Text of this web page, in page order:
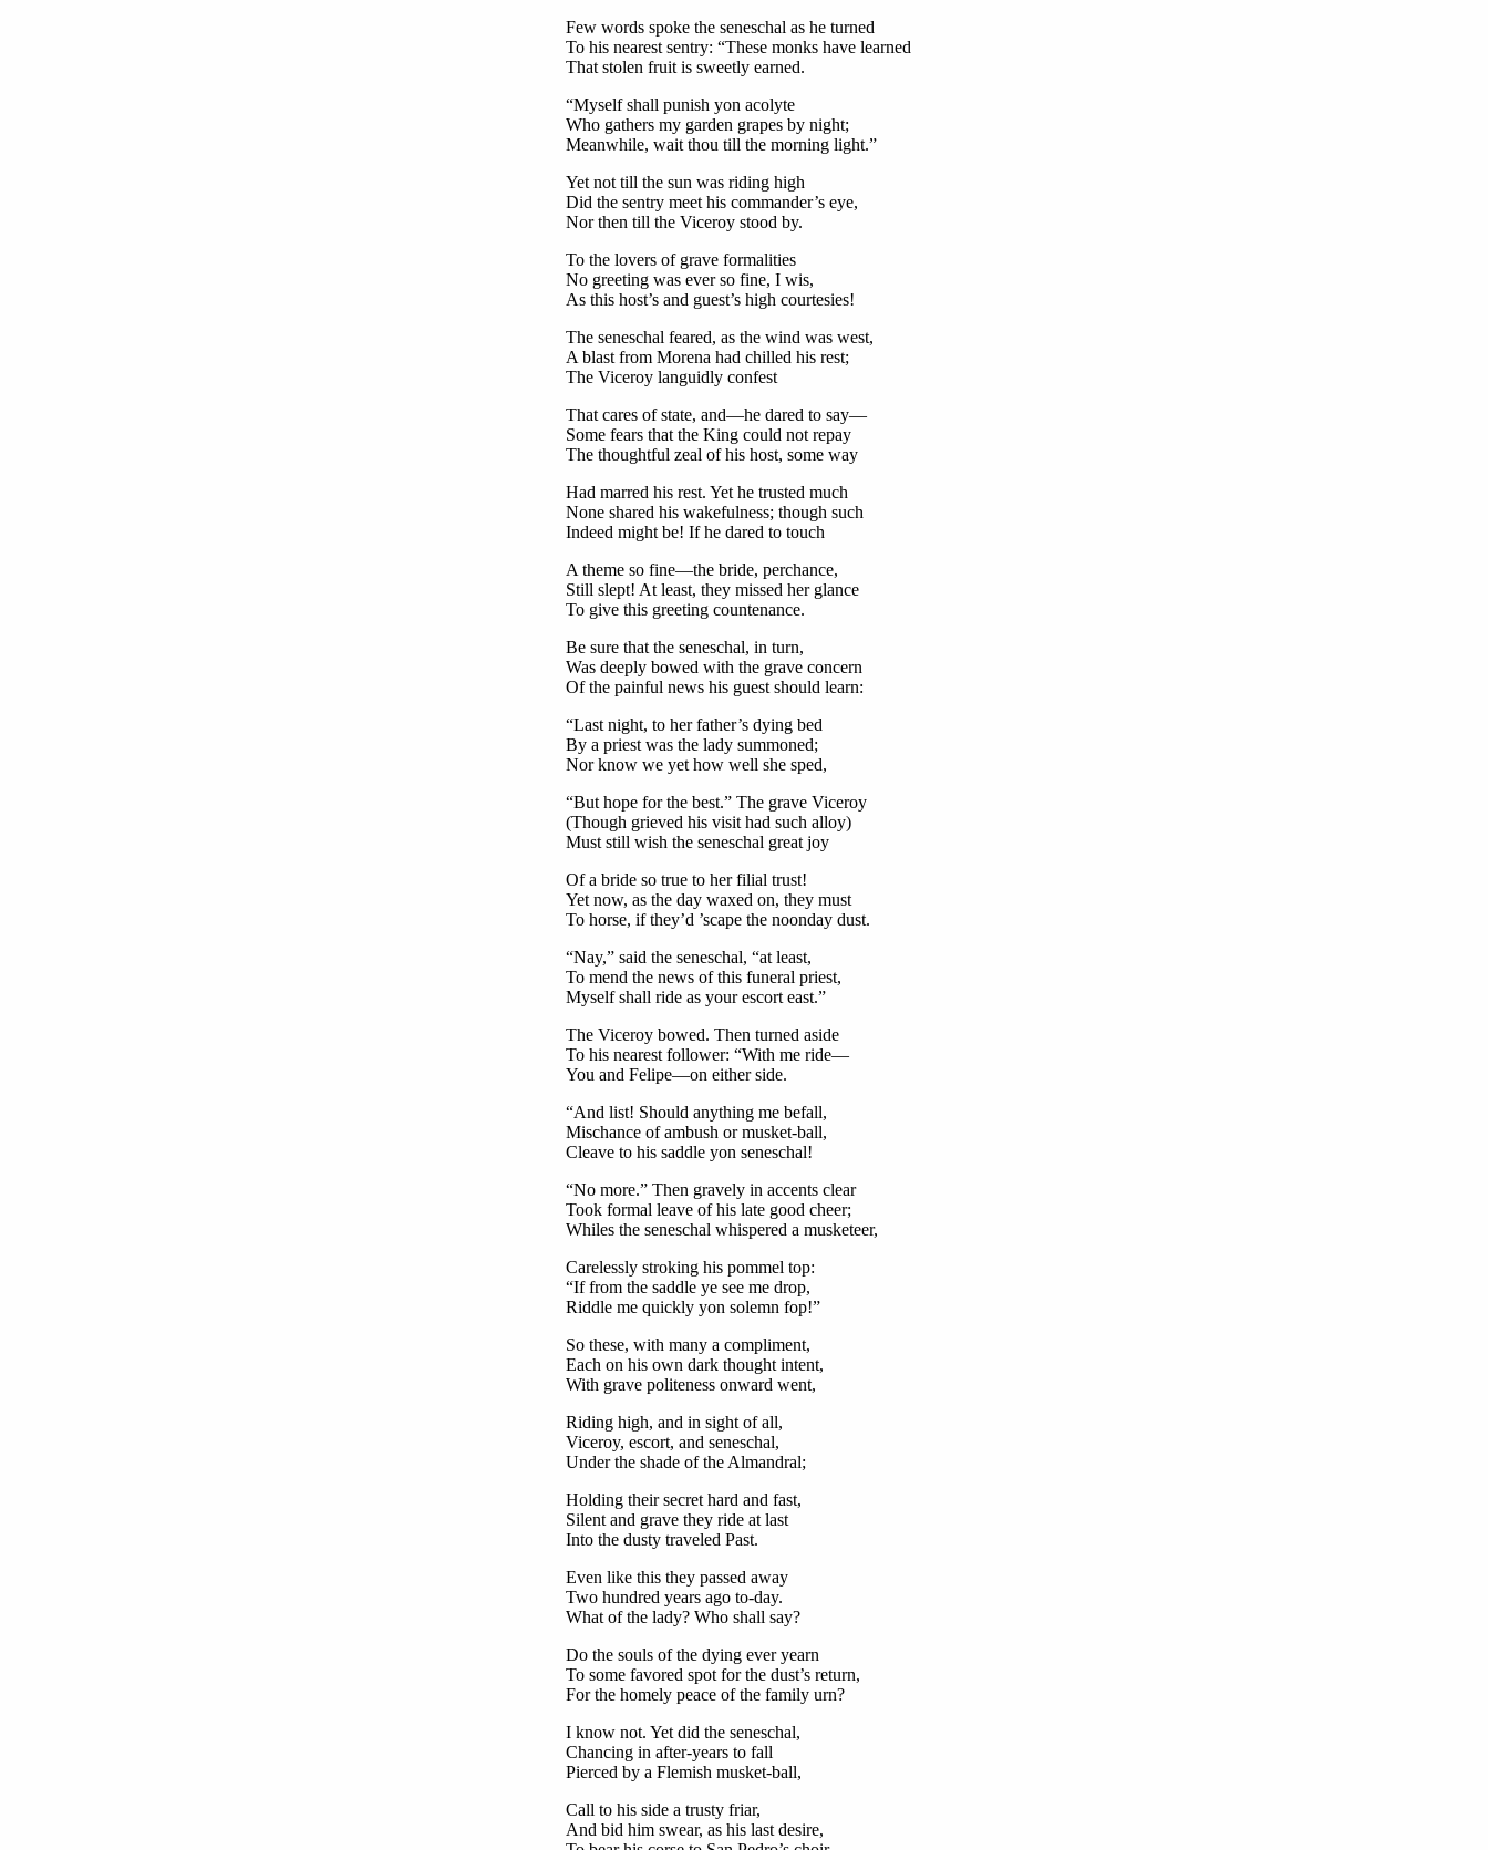
Few words spoke the seneschal as he turned
To his nearest sentry: “These monks have learned
That stolen fruit is sweetly earned.
“Myself shall punish yon acolyte
Who gathers my garden grapes by night;
Meanwhile, wait thou till the morning light.”
Yet not till the sun was riding high
Did the sentry meet his commander’s eye,
Nor then till the Viceroy stood by.
To the lovers of grave formalities
No greeting was ever so fine, I wis,
As this host’s and guest’s high courtesies!
The seneschal feared, as the wind was west,
A blast from Morena had chilled his rest;
The Viceroy languidly confest
That cares of state, and—he dared to say—
Some fears that the King could not repay
The thoughtful zeal of his host, some way
Had marred his rest. Yet he trusted much
None shared his wakefulness; though such
Indeed might be! If he dared to touch
A theme so fine—the bride, perchance,
Still slept! At least, they missed her glance
To give this greeting countenance.
Be sure that the seneschal, in turn,
Was deeply bowed with the grave concern
Of the painful news his guest should learn:
“Last night, to her father’s dying bed
By a priest was the lady summoned;
Nor know we yet how well she sped,
“But hope for the best.” The grave Viceroy
(Though grieved his visit had such alloy)
Must still wish the seneschal great joy
Of a bride so true to her filial trust!
Yet now, as the day waxed on, they must
To horse, if they’d ’scape the noonday dust.
“Nay,” said the seneschal, “at least,
To mend the news of this funeral priest,
Myself shall ride as your escort east.”
The Viceroy bowed. Then turned aside
To his nearest follower: “With me ride—
You and Felipe—on either side.
“And list! Should anything me befall,
Mischance of ambush or musket-ball,
Cleave to his saddle yon seneschal!
“No more.” Then gravely in accents clear
Took formal leave of his late good cheer;
Whiles the seneschal whispered a musketeer,
Carelessly stroking his pommel top:
“If from the saddle ye see me drop,
Riddle me quickly yon solemn fop!”
So these, with many a compliment,
Each on his own dark thought intent,
With grave politeness onward went,
Riding high, and in sight of all,
Viceroy, escort, and seneschal,
Under the shade of the Almandral;
Holding their secret hard and fast,
Silent and grave they ride at last
Into the dusty traveled Past.
Even like this they passed away
Two hundred years ago to-day.
What of the lady? Who shall say?
Do the souls of the dying ever yearn
To some favored spot for the dust’s return,
For the homely peace of the family urn?
I know not. Yet did the seneschal,
Chancing in after-years to fall
Pierced by a Flemish musket-ball,
Call to his side a trusty friar,
And bid him swear, as his last desire,